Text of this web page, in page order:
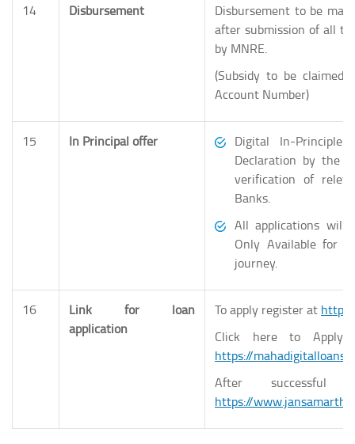
14 Disbursement
Disbursement to be
after submission of all
by MNRE.
(Subsidy to be claimed
Account Number)
15 In Principal offer
Digital In-
Declaration by the
verification of
Banks.
All applications will
Only Available for
journey.
16
Link for loan
application
To apply register at
Click here to
https://
After successful
https://